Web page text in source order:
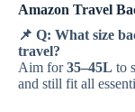
Amazon Travel
📌 Q: What size
travel?
Aim for35–45L to
and still fit all